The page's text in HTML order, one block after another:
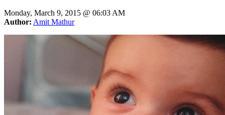
Monday, March 9, 2015 @ 06:03 AM
Author: Amit Mathur